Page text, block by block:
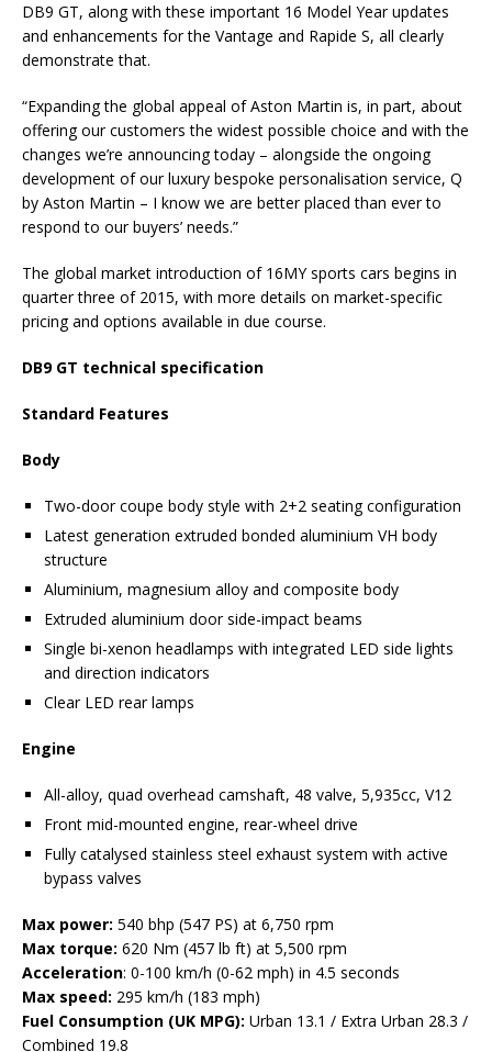
DB9 GT, along with these important 16 Model Year updates
and enhancements for the Vantage and Rapide S, all clearly
demonstrate that.
“Expanding the global appeal of Aston Martin is, in part, about
offering our customers the widest possible choice and with the
changes we’re announcing today – alongside the ongoing
development of our luxury bespoke personalisation service, Q
by Aston Martin – I know we are better placed than ever to
respond to our buyers’ needs.”
The global market introduction of 16MY sports cars begins in
quarter three of 2015, with more details on market-specific
pricing and options available in due course.
DB9 GT technical specification
Standard Features
Body
Two-door coupe body style with 2+2 seating configuration
Latest generation extruded bonded aluminium VH body
structure
Aluminium, magnesium alloy and composite body
Extruded aluminium door side-impact beams
Single bi-xenon headlamps with integrated LED side lights
and direction indicators
Clear LED rear lamps
Engine
All-alloy, quad overhead camshaft, 48 valve, 5,935cc, V12
Front mid-mounted engine, rear-wheel drive
Fully catalysed stainless steel exhaust system with active
bypass valves
Max power: 540 bhp (547 PS) at 6,750 rpm
Max torque: 620 Nm (457 lb ft) at 5,500 rpm
Acceleration: 0-100 km/h (0-62 mph) in 4.5 seconds
Max speed: 295 km/h (183 mph)
Fuel Consumption (UK MPG): Urban 13.1 / Extra Urban 28.3 /
Combined 19.8